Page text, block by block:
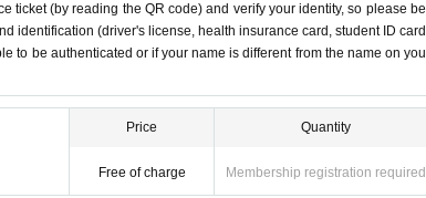
ticket (by reading the QR code) and verify your identity, so please be
identification (driver's license, health insurance card, student ID card
to be authenticated or if your name is different from the name on you
Price
Free of charge
Quantity
Membership registration required